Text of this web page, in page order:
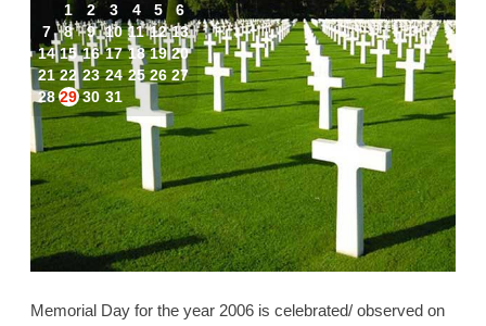
1 2 3 4 5
6
7
8 9 10 11 12 13
14 15 16 17 18 19 20
21 22 23 24 25 26 27
28 29 30 31
Memorial Day for the year 2006 is celebrated/ observed on